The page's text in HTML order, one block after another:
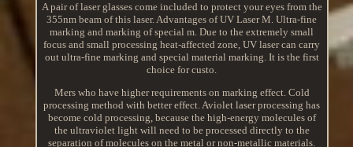
A pair of laser glasses come included to protect your eyes from the
355nm beam of this laser. Advantages of UV Laser M. Ultra-fine
marking and marking of special m. Due to the extremely small
focus and small processing heat-affected zone, UV laser can carry
out ultra-fine marking and special material marking. It is the first
choice for custo.
Mers who have higher requirements on marking effect. Cold
processing method with better effect. Aviolet laser processing has
become cold processing, because the high-energy molecules of
the ultraviolet light will need to be processed directly to the
separation of molecules on the metal or non-metallic materials.